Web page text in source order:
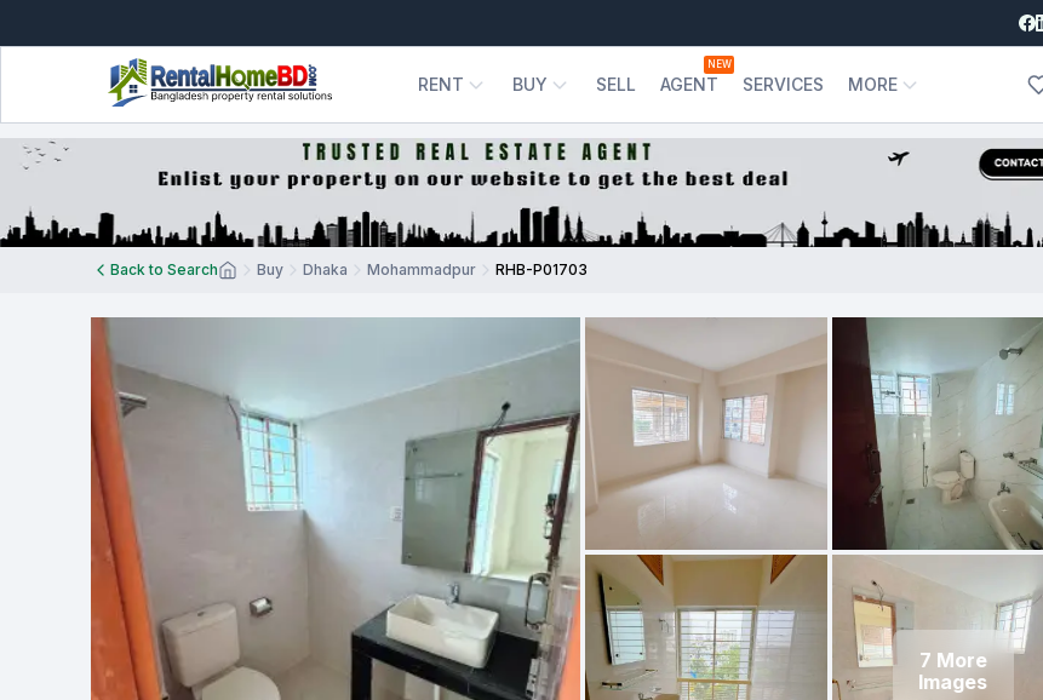
RENT BUY SELL AGENT
NEW
SERVICES MORE
Back to Search Buy Dhaka Mohammadpur RHB-P01703
7 More
Images